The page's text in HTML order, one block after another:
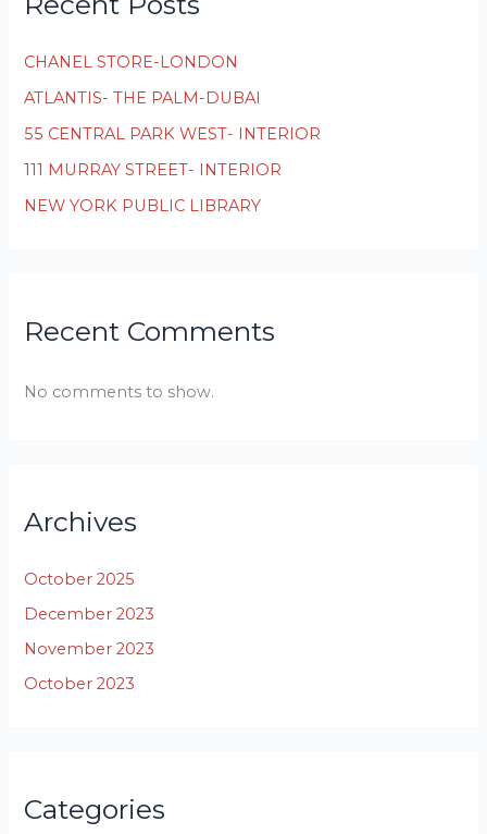
CHANEL STORE-LONDON
ATLANTIS- THE PALM-DUBAI
55 CENTRAL PARK WEST- INTERIOR
111 MURRAY STREET- INTERIOR
NEW YORK PUBLIC LIBRARY
Recent Comments
No comments to show.
Archives
October 2025
December 2023
November 2023
October 2023
Categories